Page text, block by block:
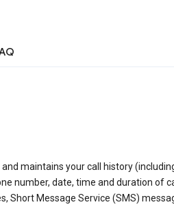
maintains your call history
number, date, time and duration of
Short Message Service (SMS)